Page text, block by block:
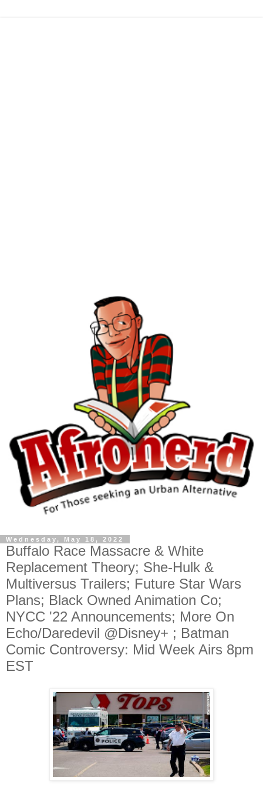
Wednesday, May 18, 2022
Buffalo Race Massacre & White
Replacement Theory; She-Hulk &
Multiversus Trailers; Future Star Wars
Plans; Black Owned Animation Co;
NYCC '22 Announcements; More On
Echo/Daredevil @Disney+ ; Batman
Comic Controversy: Mid Week Airs 8pm
EST